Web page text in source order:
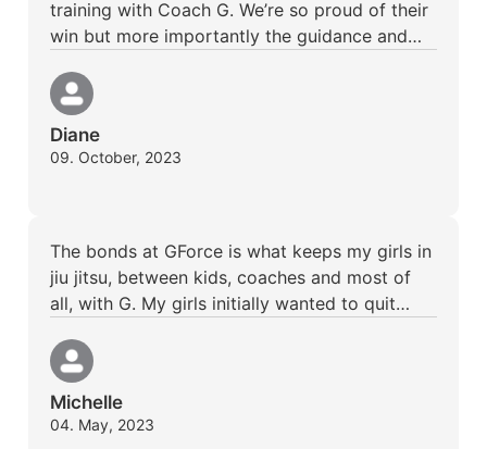
training with Coach G. We’re so proud of their
win but more importantly the guidance and…
Diane
09. October, 2023
The bonds at GForce is what keeps my girls in
jiu jitsu, between kids, coaches and most of
all, with G. My girls initially wanted to quit…
Michelle
04. May, 2023